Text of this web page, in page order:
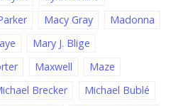
Macy Gray
Madonna
Mary J. Blige
Maxwell
Maze
Brecker
Michael Bublé